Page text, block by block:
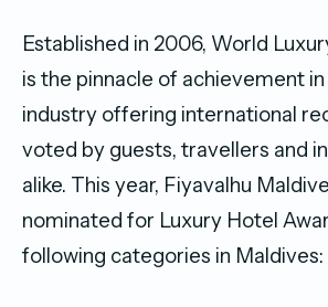
Established in 2006, World
is the pinnacle of achievement
industry offering international
voted by guests, travellers and
alike. This year, Fiyavalhu
nominated for Luxury Hotel
following categories in Maldives: